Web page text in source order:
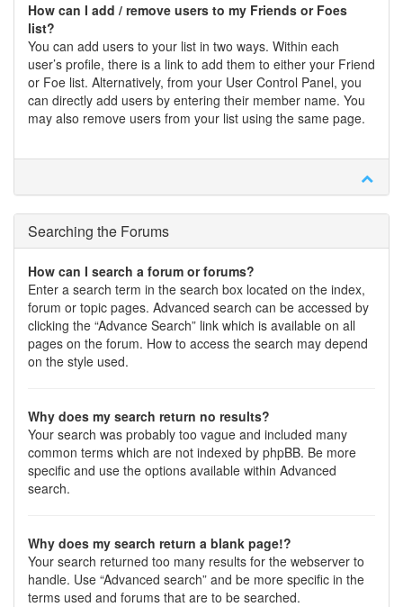
How can I add / remove users to my Friends or Foes
list?
You can add users to your list in two ways. Within each
user’s profile, there is a link to add them to either your Friend
or Foe list. Alternatively, from your User Control Panel, you
can directly add users by entering their member name. You
may also remove users from your list using the same page.
Searching the Forums
How can I search a forum or forums?
Enter a search term in the search box located on the index,
forum or topic pages. Advanced search can be accessed by
clicking the “Advance Search” link which is available on all
pages on the forum. How to access the search may depend
on the style used.
Why does my search return no results?
Your search was probably too vague and included many
common terms which are not indexed by phpBB. Be more
specific and use the options available within Advanced
search.
Why does my search return a blank page!?
Your search returned too many results for the webserver to
handle. Use “Advanced search” and be more specific in the
terms used and forums that are to be searched.